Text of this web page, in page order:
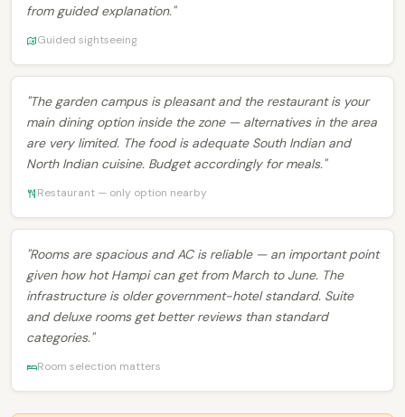
from guided explanation."
Guided sightseeing
"The garden campus is pleasant and the restaurant is your
main dining option inside the zone — alternatives in the area
are very limited. The food is adequate South Indian and
North Indian cuisine. Budget accordingly for meals."
Restaurant — only option nearby
"Rooms are spacious and AC is reliable — an important point
given how hot Hampi can get from March to June. The
infrastructure is older government-hotel standard. Suite
and deluxe rooms get better reviews than standard
categories."
Room selection matters